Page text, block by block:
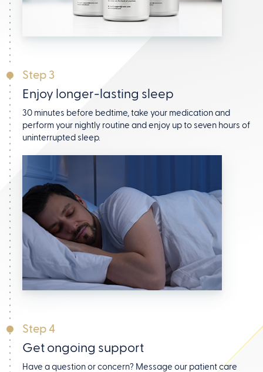
Step 3
Enjoy longer-lasting sleep
30 minutes before bedtime, take your medication and
perform your nightly routine and enjoy up to seven hours of
uninterrupted sleep.
Step 4
Get ongoing support
Have a question or concern? Message our patient care